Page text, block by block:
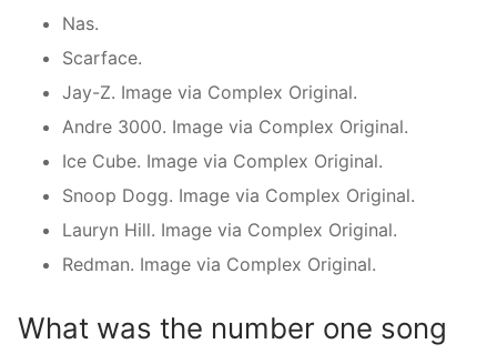
Nas.
Scarface.
Jay-Z. Image via Complex Original.
Andre 3000. Image via Complex Original.
Ice Cube. Image via Complex Original.
Snoop Dogg. Image via Complex Original.
Lauryn Hill. Image via Complex Original.
Redman. Image via Complex Original.
What was the number one song